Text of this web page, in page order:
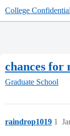
College
chances for
Graduate School
raindrop1019 1